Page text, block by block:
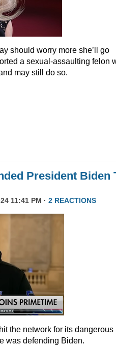
should worry more she’ll go
a sexual-assaulting felon
may still do so.
President Biden
11:41 PM · 2 REACTIONS
the network for its dangerous
was defending Biden.